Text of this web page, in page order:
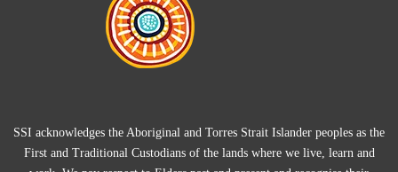
SSI acknowledges the Aboriginal and Torres Strait Islander peoples as the
First and Traditional Custodians of the lands where we live, learn and